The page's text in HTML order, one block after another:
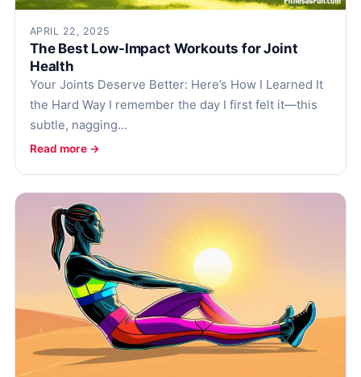
Health Tech and Gadgets
Athlete and Sports Fitness
Body Mass Index (BMI) Calculator
APRIL 22, 2025
The Best Low-Impact Workouts for Joint
Health
Your Joints Deserve Better: Here’s How I Learned It
the Hard Way I remember the day I first felt it—this
subtle, nagging…
Read more →